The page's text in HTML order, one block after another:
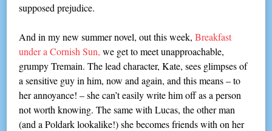
supposed prejudice.
And in my new summer novel, out this week,Breakfast
under a Cornish Sun, we get to meet unapproachable,
grumpy Tremain. The lead character, Kate, sees glimpses of
a sensitive guy in him, now and again, and this means – to
her annoyance! – she can’t easily write him off as a person
not worth knowing. The same with Lucas, the other man
(and a Poldark lookalike!) she becomes friends with on her